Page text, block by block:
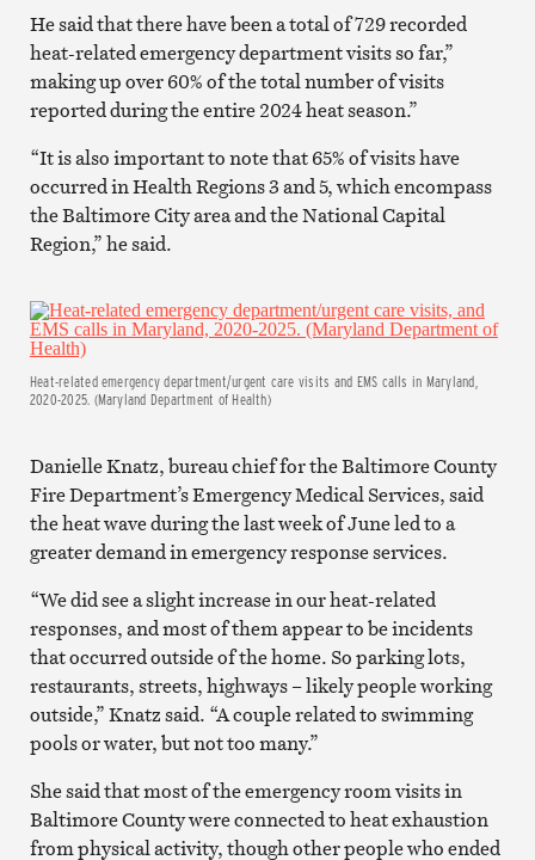
He said that there have been a total of 729 recorded
heat-related emergency department visits so far,”
making up over 60% of the total number of visits
reported during the entire 2024 heat season.”
“It is also important to note that 65% of visits have
occurred in Health Regions 3 and 5, which encompass
the Baltimore City area and the National Capital
Region,” he said.
Heat-related emergency department/urgent care visits and EMS calls in Maryland,
2020-2025. (Maryland Department of Health)
Danielle Knatz, bureau chief for the Baltimore County
Fire Department’s Emergency Medical Services, said
the heat wave during the last week of June led to a
greater demand in emergency response services.
“We did see a slight increase in our heat-related
responses, and most of them appear to be incidents
that occurred outside of the home. So parking lots,
restaurants, streets, highways – likely people working
outside,” Knatz said. “A couple related to swimming
pools or water, but not too many.”
She said that most of the emergency room visits in
Baltimore County were connected to heat exhaustion
from physical activity, though other people who ended